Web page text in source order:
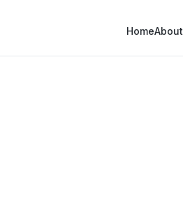
HomeAbout